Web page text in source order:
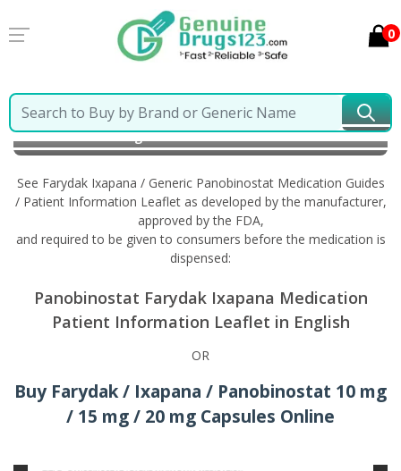
0
Home
Farydak Ixapana / Generic Panobinostat
Information in English
See Farydak Ixapana / Generic Panobinostat Medication Guides
/ Patient Information Leaflet as developed by the manufacturer,
approved by the FDA,
and required to be given to consumers before the medication is
dispensed:
Panobinostat Farydak Ixapana Medication
Patient Information Leaflet in English
OR
Buy Farydak / Ixapana / Panobinostat 10 mg
/ 15 mg / 20 mg Capsules Online